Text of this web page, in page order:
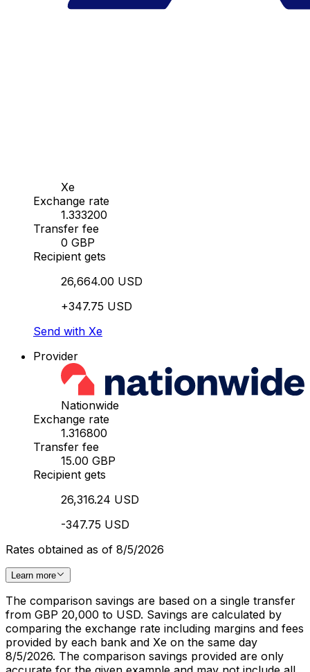
Xe
Exchange rate
1.333200
Transfer fee
0 GBP
Recipient gets
26,664.00 USD
+347.75 USD
Send with Xe
Provider
Nationwide
Exchange rate
1.316800
Transfer fee
15.00 GBP
Recipient gets
26,316.24 USD
-347.75 USD
Rates obtained as of 8/5/2026
Learn more
The comparison savings are based on a single transfer
from GBP 20,000 to USD. Savings are calculated by
comparing the exchange rate including margins and fees
provided by each bank and Xe on the same day
8/5/2026. The comparison savings provided are only